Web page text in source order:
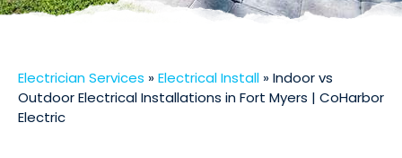
Electrician Services »Electrical Install »Indoor vs
Outdoor Electrical Installations in Fort Myers | CoHarbor
Electric